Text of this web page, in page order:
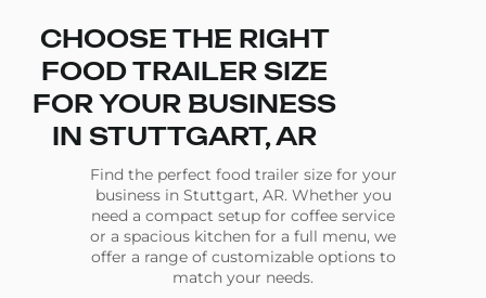
CHOOSE THE RIGHT
FOOD TRAILER SIZE
FOR YOUR BUSINESS
IN STUTTGART, AR
Find the perfect food trailer size for your
business in Stuttgart, AR. Whether you
need a compact setup for coffee service
or a spacious kitchen for a full menu, we
offer a range of customizable options to
match your needs.